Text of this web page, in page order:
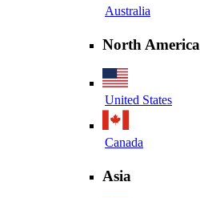
Australia
North America
United States
Canada
Asia